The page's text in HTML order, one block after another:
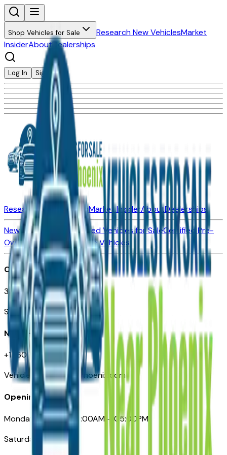
Shop Vehicles for Sale Research New VehiclesMarket
InsiderAboutDealerships
Log In Sign Up
Research New VehiclesMarket InsiderAboutDealerships
New Vehicles for SaleUsed Vehicles for SaleCertified Pre-
Owned VehiclesCompare Vehicles
Office
3110 N. Central Ave
Suite D-170, Phoenix AZ
Need Help
+1 (602) 444-7219
VehiclesForSaleNearPhoenix.com
Opening Hours
Monday – Friday: 09:00AM – 05:00PM
Saturday: Closed